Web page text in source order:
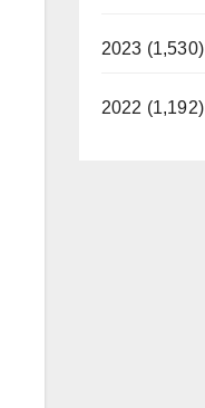
2023 (1,530)
2022 (1,192)